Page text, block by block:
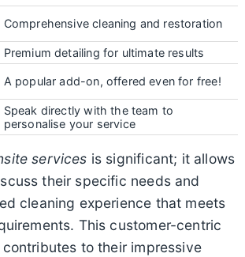
Comprehensive cleaning and restoration
Premium detailing for ultimate results
A popular add-on, offered even for free!
Speak directly with the team to
personalise your service
services is significant; it allows
their specific needs and
cleaning experience that meets
This customer-centric
to their impressive